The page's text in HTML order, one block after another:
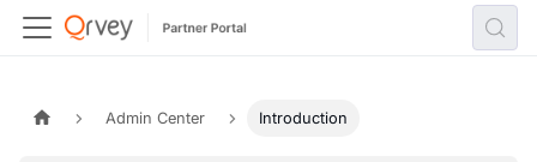
Admin Center Introduction